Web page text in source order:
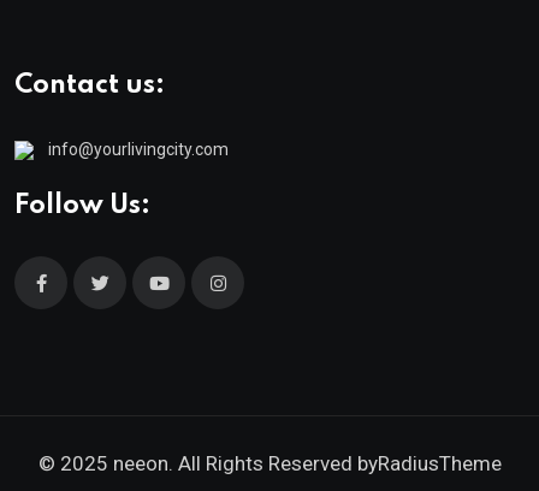
Contact us:
info@yourlivingcity.com
Follow Us:
© 2025 neeon. All Rights Reserved byRadiusTheme